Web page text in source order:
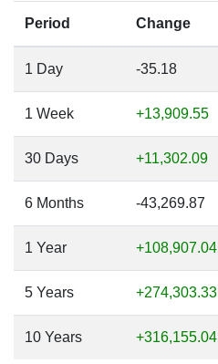
Period Change
1 Day -35.18
1 Week +13,909.55
30 Days +11,302.09
6 Months -43,269.87
1 Year +108,907.04
5 Years +274,303.33
10 Years +316,155.04